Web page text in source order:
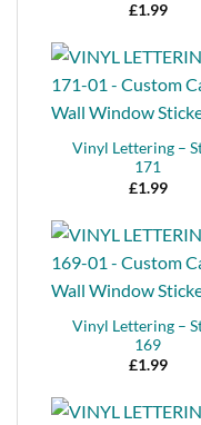
£1.99
Vinyl Lettering –
171
£1.99
Vinyl Lettering –
169
£1.99